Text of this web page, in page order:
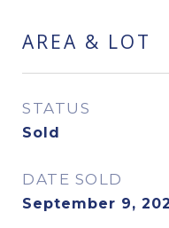
AREA & LOT
STATUS
Sold
DATE SOLD
September 9,